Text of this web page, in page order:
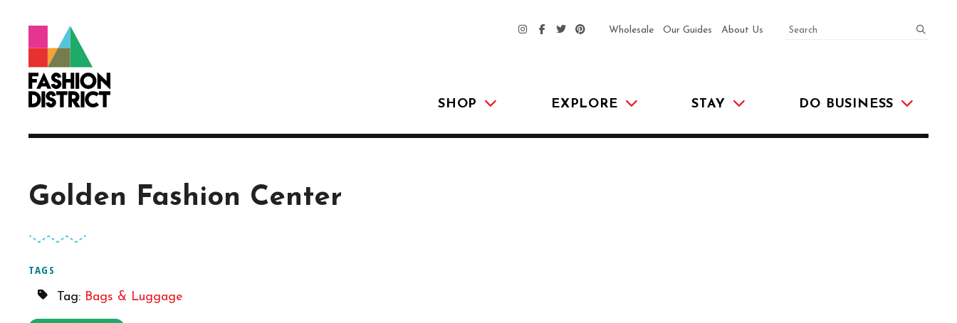
SHOP EXPLORE STAY DO BUSINESS
Wholesale Our Guides About Us SEARCH
Golden Fashion Center
TAGS
Tag: Bags & Luggage